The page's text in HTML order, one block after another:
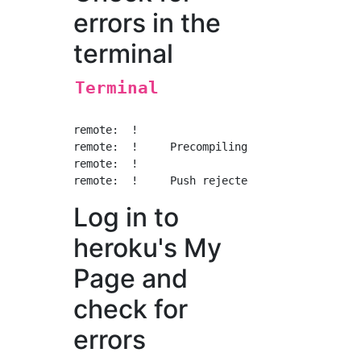
errors in the
terminal
Terminal
remote:  !
remote:  !     Precompiling assets failed.
remote:  !
Log in to
heroku's My
Page and
check for
errors